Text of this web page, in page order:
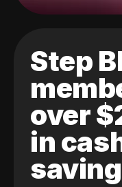
Step
over
in